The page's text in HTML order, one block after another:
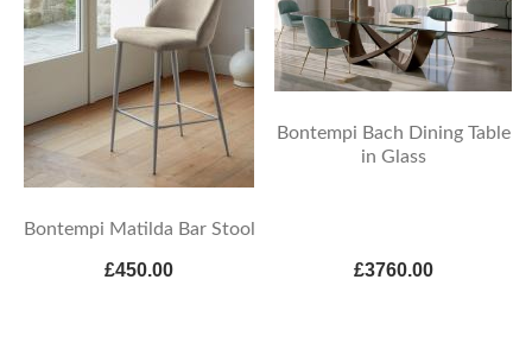
Bontempi Matilda Bar Stool
£450.00
Bontempi Bach Dining Table
in Glass
£3760.00